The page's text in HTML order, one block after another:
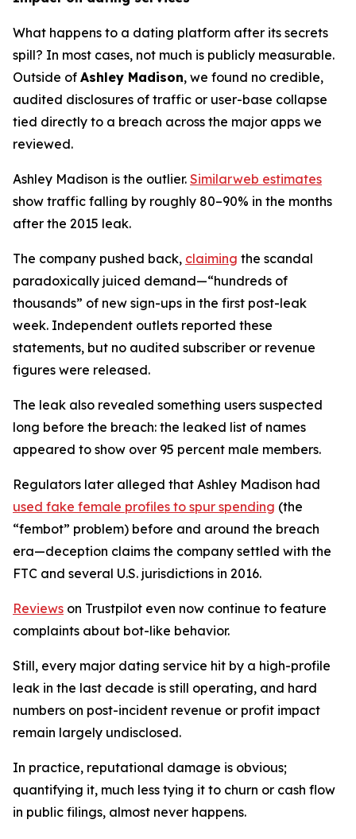
What happens to a dating platform after its secrets
spill? In most cases, not much is publicly measurable.
Outside of Ashley Madison, we found no credible,
audited disclosures of traffic or user-base collapse
tied directly to a breach across the major apps we
reviewed.
Ashley Madison is the outlier. Similarweb estimates
show traffic falling by roughly 80–90% in the months
after the 2015 leak.
The company pushed back, claiming the scandal
paradoxically juiced demand—“hundreds of
thousands” of new sign-ups in the first post-leak
week. Independent outlets reported these
statements, but no audited subscriber or revenue
figures were released.
The leak also revealed something users suspected
long before the breach: the leaked list of names
appeared to show over 95 percent male members.
Regulators later alleged that Ashley Madison had
used fake female profiles to spur spending (the
“fembot” problem) before and around the breach
era—deception claims the company settled with the
FTC and several U.S. jurisdictions in 2016.
Reviews on Trustpilot even now continue to feature
complaints about bot-like behavior.
Still, every major dating service hit by a high-profile
leak in the last decade is still operating, and hard
numbers on post-incident revenue or profit impact
remain largely undisclosed.
In practice, reputational damage is obvious;
quantifying it, much less tying it to churn or cash flow
in public filings, almost never happens.